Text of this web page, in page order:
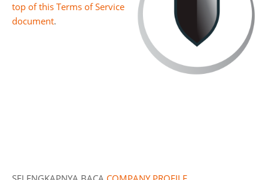
top of this Terms of Service
document.